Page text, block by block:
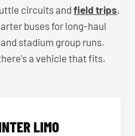
circuits andfield trips,
buses for long-haul
stadium group runs.
a vehicle that fits.
LIMO